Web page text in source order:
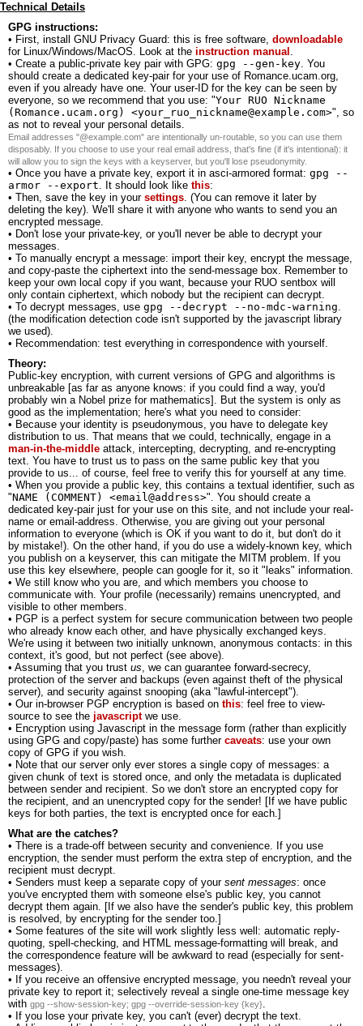
Technical Details
GPG instructions:
• First, install GNU Privacy Guard: this is free software, downloadable
for Linux/Windows/MacOS. Look at the instruction manual .
• Create a public-private key pair with GPG: gpg --gen-key. You
should create a dedicated key-pair for your use of Romance.ucam.org,
even if you already have one. Your user-ID for the key can be seen by
everyone, so we recommend that you use: "Your RUO Nickname
(Romance.ucam.org) <your_ruo_nickname@example.com>", so
as not to reveal your personal details.
Email addresses "@example.com" are intentionally un-routable, so you can use them
disposably. If you choose to use your real email address, that's fine (if it's intentional): it
will allow you to sign the keys with a keyserver, but you'll lose pseudonymity.
• Once you have a private key, export it in asci-armored format: gpg --
armor --export. It should look like this:
• Then, save the key in your settings. (You can remove it later by
deleting the key). We'll share it with anyone who wants to send you an
encrypted message.
• Don't lose your private-key, or you'll never be able to decrypt your
messages.
• To manually encrypt a message: import their key, encrypt the message,
and copy-paste the ciphertext into the send-message box. Remember to
keep your own local copy if you want, because your RUO sentbox will
only contain ciphertext, which nobody but the recipient can decrypt.
• To decrypt messages, use gpg --decrypt --no-mdc-warning.
(the modification detection code isn't supported by the javascript library
we used).
• Recommendation: test everything in correspondence with yourself.
Theory:
Public-key encryption, with current versions of GPG and algorithms is
unbreakable [as far as anyone knows: if you could find a way, you'd
probably win a Nobel prize for mathematics]. But the system is only as
good as the implementation; here's what you need to consider:
• Because your identity is pseudonymous, you have to delegate key
distribution to us. That means that we could, technically, engage in a
man-in-the-middle attack, intercepting, decrypting, and re-encrypting
text. You have to trust us to pass on the same public key that you
provide to us... of course, feel free to verify this for yourself at any time.
• When you provide a public key, this contains a textual identifier, such as
"NAME (COMMENT) <email@address>". You should create a
dedicated key-pair just for your use on this site, and not include your real-
name or email-address. Otherwise, you are giving out your personal
information to everyone (which is OK if you want to do it, but don't do it
by mistake!). On the other hand, if you do use a widely-known key, which
you publish on a keyserver, this can mitigate the MITM problem. If you
use this key elsewhere, people can google for it, so it "leaks" information.
• We still know who you are, and which members you choose to
communicate with. Your profile (necessarily) remains unencrypted, and
visible to other members.
• PGP is a perfect system for secure communication between two people
who already know each other, and have physically exchanged keys.
We're using it between two initially unknown, anonymous contacts: in this
context, it's good, but not perfect (see above).
• Assuming that you trust us, we can guarantee forward-secrecy,
protection of the server and backups (even against theft of the physical
server), and security against snooping (aka "lawful-intercept").
• Our in-browser PGP encryption is based on this: feel free to view-
source to see the javascriptwe use.
• Encryption using Javascript in the message form (rather than explicitly
using GPG and copy/paste) has some further caveats: use your own
copy of GPG if you wish.
• Note that our server only ever stores a single copy of messages: a
given chunk of text is stored once, and only the metadata is duplicated
between sender and recipient. So we don't store an encrypted copy for
the recipient, and an unencrypted copy for the sender! [If we have public
keys for both parties, the text is encrypted once for each.]
What are the catches?
• There is a trade-off between security and convenience. If you use
encryption, the sender must perform the extra step of encryption, and the
recipient must decrypt.
• Senders must keep a separate copy of your sent messages: once
you've encrypted them with someone else's public key, you cannot
decrypt them again. [If we also have the sender's public key, this problem
is resolved, by encrypting for the sender too.]
• Some features of the site will work slightly less well: automatic reply-
quoting, spell-checking, and HTML message-formatting will break, and
the correspondence feature will be awkward to read (especially for sent-
messages).
• If you receive an offensive encrypted message, you needn't reveal your
private key to report it; selectively reveal a single one-time message key
with gpg --show-session-key; gpg --override-session-key {key}.
• If you lose your private key, you can't (ever) decrypt the text.